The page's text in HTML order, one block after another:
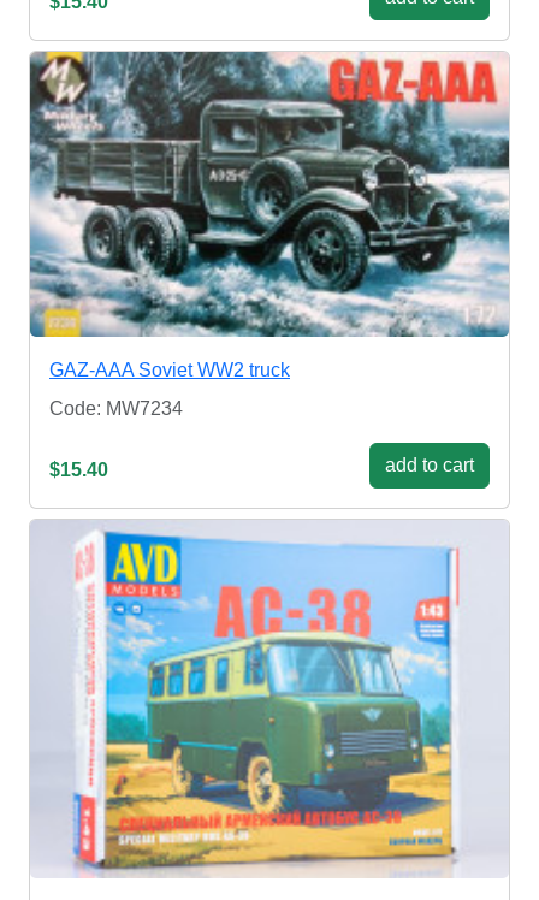
GAZ-AAA Soviet WW2 truck
Code: MW7234
$15.40 add to cart